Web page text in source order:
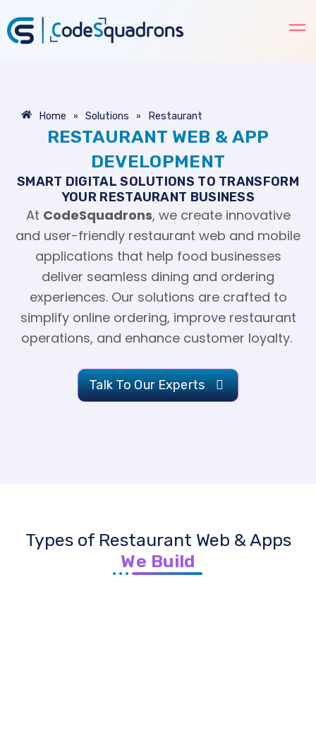
to
content
Home » Solutions » Restaurant
RESTAURANT WEB & APP
DEVELOPMENT
SMART DIGITAL SOLUTIONS TO TRANSFORM
YOUR RESTAURANT BUSINESS
At CodeSquadrons, we create innovative
and user-friendly restaurant web and mobile
applications that help food businesses
deliver seamless dining and ordering
experiences. Our solutions are crafted to
simplify online ordering, improve restaurant
operations, and enhance customer loyalty.
Talk To Our Experts
Types of Restaurant Web & Apps
We Build